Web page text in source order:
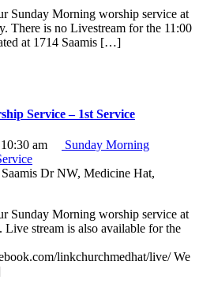
Sunday Morning worship service at
There is no Livestream for the 11:00
at 1714 Saamis […]
Service – 1st Service
10:30 am
Sunday Morning
Dr NW, Medicine Hat,
Sunday Morning worship service at
stream is also available for the
linkchurchmedhat/live/ We